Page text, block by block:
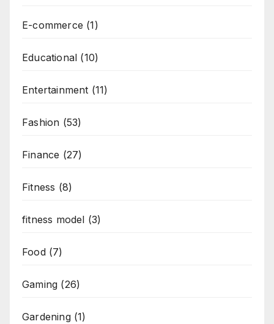
E-commerce (1)
Educational (10)
Entertainment (11)
Fashion (53)
Finance (27)
Fitness (8)
fitness model (3)
Food(7)
Gaming (26)
Gardening(1)